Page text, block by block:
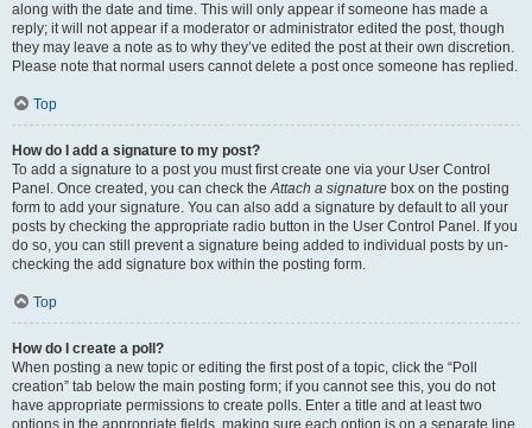
along with the date and time. This will only appear if someone has made a
reply; it will not appear if a moderator or administrator edited the post, though
they may leave a note as to why they’ve edited the post at their own discretion.
Please note that normal users cannot delete a post once someone has replied.
Top
How do I add a signature to my post?
To add a signature to a post you must first create one via your User Control
Panel. Once created, you can check theAttach a signature box on the posting
form to add your signature. You can also add a signature by default to all your
posts by checking the appropriate radio button in the User Control Panel. If you
do so, you can still prevent a signature being added to individual posts by un-
checking the add signature box within the posting form.
Top
How do I create a poll?
When posting a new topic or editing the first post of a topic, click the “Poll
creation” tab below the main posting form; if you cannot see this, you do not
have appropriate permissions to create polls. Enter a title and at least two
options in the appropriate fields, making sure each option is on a separate line